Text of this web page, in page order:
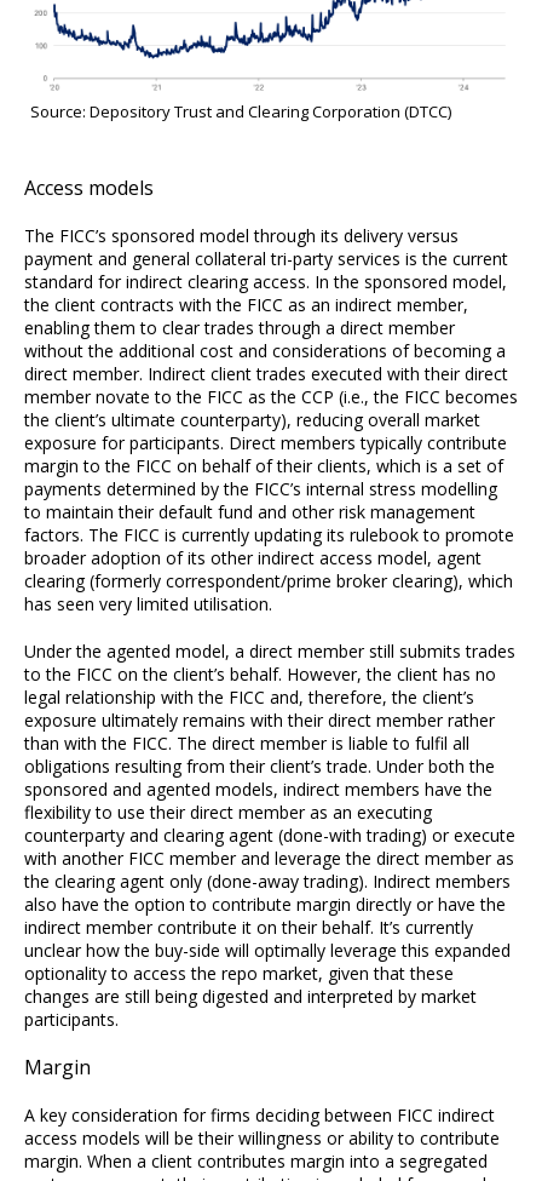
Source: Depository Trust and Clearing Corporation (DTCC)
Access models
The FICC’s sponsored model through its delivery versus
payment and general collateral tri-party services is the current
standard for indirect clearing access. In the sponsored model,
the client contracts with the FICC as an indirect member,
enabling them to clear trades through a direct member
without the additional cost and considerations of becoming a
direct member. Indirect client trades executed with their direct
member novate to the FICC as the CCP (i.e., the FICC becomes
the client’s ultimate counterparty), reducing overall market
exposure for participants. Direct members typically contribute
margin to the FICC on behalf of their clients, which is a set of
payments determined by the FICC’s internal stress modelling
to maintain their default fund and other risk management
factors. The FICC is currently updating its rulebook to promote
broader adoption of its other indirect access model, agent
clearing (formerly correspondent/prime broker clearing), which
has seen very limited utilisation.
Under the agented model, a direct member still submits trades
to the FICC on the client’s behalf. However, the client has no
legal relationship with the FICC and, therefore, the client’s
exposure ultimately remains with their direct member rather
than with the FICC. The direct member is liable to fulfil all
obligations resulting from their client’s trade. Under both the
sponsored and agented models, indirect members have the
flexibility to use their direct member as an executing
counterparty and clearing agent (done-with trading) or execute
with another FICC member and leverage the direct member as
the clearing agent only (done-away trading). Indirect members
also have the option to contribute margin directly or have the
indirect member contribute it on their behalf. It’s currently
unclear how the buy-side will optimally leverage this expanded
optionality to access the repo market, given that these
changes are still being digested and interpreted by market
participants.
Margin
A key consideration for firms deciding between FICC indirect
access models will be their willingness or ability to contribute
margin. When a client contributes margin into a segregated